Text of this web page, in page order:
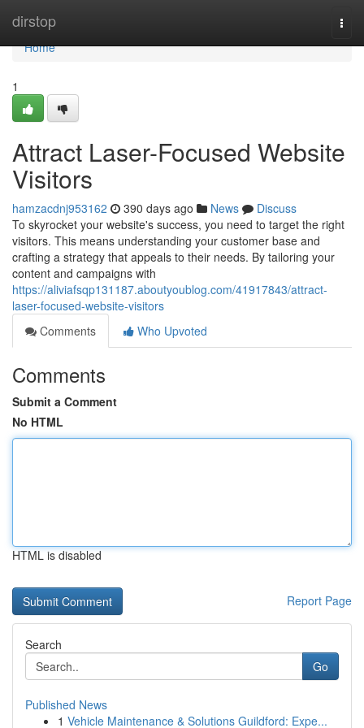
dirstop
Home
Home
1
Attract Laser-Focused Website
Visitors
hamzacdnj953162 390 days ago News
Discuss
To skyrocket your website's success, you need to target the right
visitors. This means understanding your customer base and
crafting a strategy that appeals to their needs. By tailoring your
content and campaigns with
https://aliviafsqp131187.aboutyoublog.com/41917843/attract-
laser-focused-website-visitors
Comments
Who Upvoted
Comments
Submit a Comment
No HTML
HTML is disabled
Report Page
Search
Go
Published News
1 Vehicle Maintenance & Solutions Guildford: Expe...